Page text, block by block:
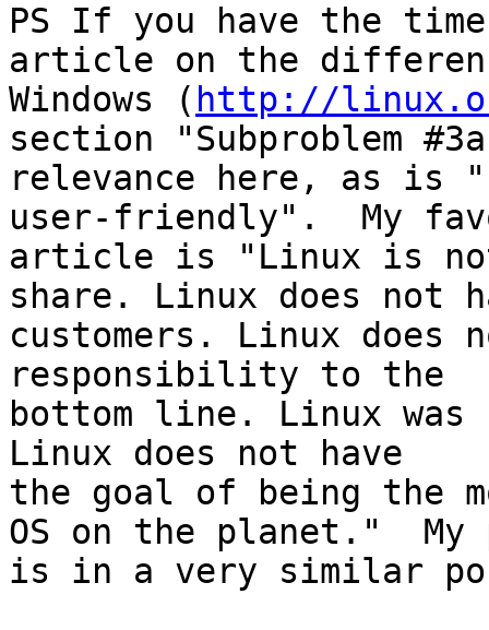
PS If you have the
article on the
Windows ( http://
section "Subproblem
relevance here, as is
user-friendly".  My
article is "Linux is
share. Linux does not
customers. Linux does
responsibility to the
bottom line. Linux was
Linux does not have
the goal of being the
OS on the planet."  My
is in a very similar